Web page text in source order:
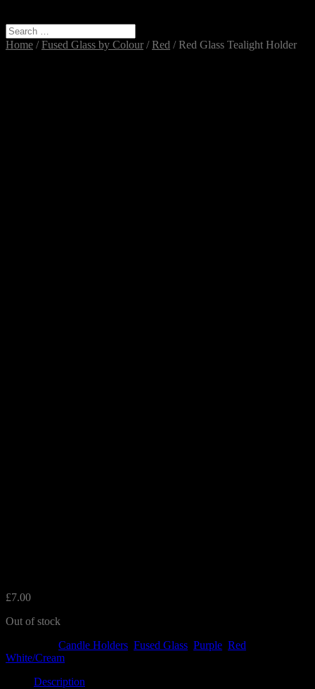
Home /Fused Glass by Colour /Red / Red Glass Tealight Holder
£7.00
Out of stock
Candle Holders Fused Glass Purple Red
White/Cream
Description